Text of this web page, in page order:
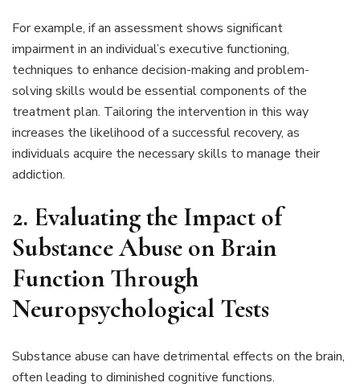
For example, if an assessment shows significant
impairment in an individual’s executive functioning,
techniques to enhance decision-making and problem-
solving skills would be essential components of the
treatment plan. Tailoring the intervention in this way
increases the likelihood of a successful recovery, as
individuals acquire the necessary skills to manage their
addiction.
2. Evaluating the Impact of
Substance Abuse on Brain
Function Through
Neuropsychological Tests
Substance abuse can have detrimental effects on the brain,
often leading to diminished cognitive functions.